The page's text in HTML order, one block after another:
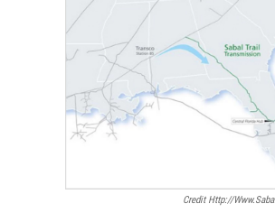
Credit Http://